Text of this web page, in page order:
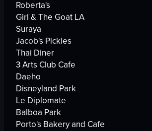
Roberta's
Girl & The Goat LA
Suraya
Jacob's Pickles
Thai Diner
3 Arts Club Cafe
Daeho
Disneyland Park
Le Diplomate
Balboa Park
Porto's Bakery and Cafe